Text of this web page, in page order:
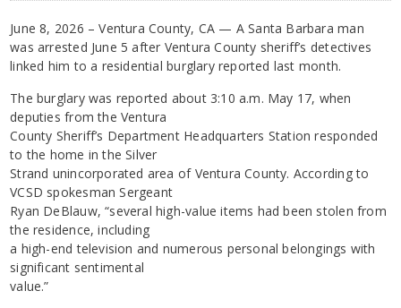
June 8, 2026 – Ventura County, CA — A Santa Barbara man
was arrested June 5 after Ventura County sheriff’s detectives
linked him to a residential burglary reported last month.
The burglary was reported about 3:10 a.m. May 17, when
deputies from the Ventura
County Sheriff’s Department Headquarters Station responded
to the home in the Silver
Strand unincorporated area of Ventura County. According to
VCSD spokesman Sergeant
Ryan DeBlauw, “several high-value items had been stolen from
the residence, including
a high-end television and numerous personal belongings with
significant sentimental
value.”